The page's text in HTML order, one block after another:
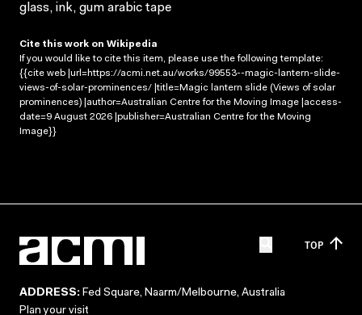
glass, ink, gum arabic tape
Cite this work on Wikipedia
If you would like to cite this item, please use the following template:
{{cite web |url=https://acmi.net.au/works/99553--magic-lantern-slide-
views-of-solar-prominences/ |title=Magic lantern slide (Views of solar
prominences) |author=Australian Centre for the Moving Image |access-
date=9 August 2026 |publisher=Australian Centre for the Moving
Image}}
TOP
ADDRESS: Fed Square, Naarm/Melbourne, Australia
Plan your visit